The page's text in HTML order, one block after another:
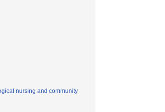
nursing and community